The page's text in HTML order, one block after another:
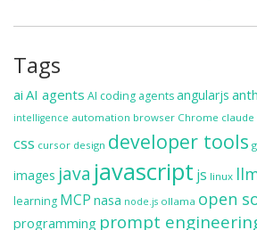
Tags
ai AI agents AI coding agentsangularjs
intelligence automation browser Chrome claude
css cursor design developer tools
images java javascript js linux
learning MCP nasa node.js ollama open
programming prompt